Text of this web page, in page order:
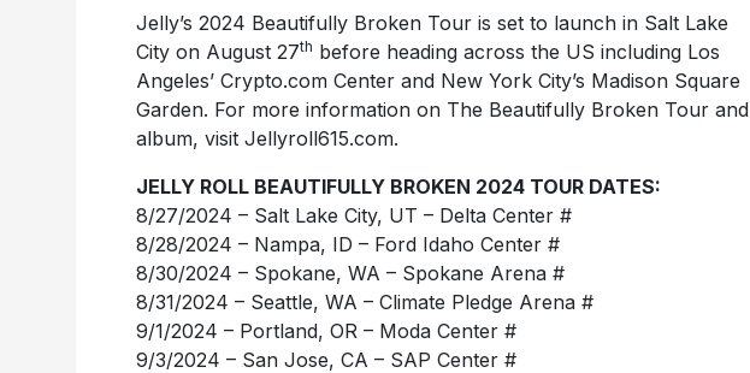
Jelly’s 2024 Beautifully Broken Tour is set to launch in Salt Lake
City on August 27th before heading across the US including Los
Angeles’ Crypto.com Center and New York City’s Madison Square
Garden. For more information on The Beautifully Broken Tour and
album, visit Jellyroll615.com.
JELLY ROLL BEAUTIFULLY BROKEN 2024 TOUR DATES:
8/27/2024 – Salt Lake City, UT – Delta Center #
8/28/2024 – Nampa, ID – Ford Idaho Center #
8/30/2024 – Spokane, WA – Spokane Arena #
8/31/2024 – Seattle, WA – Climate Pledge Arena #
9/1/2024 – Portland, OR – Moda Center #
9/3/2024 – San Jose, CA – SAP Center #